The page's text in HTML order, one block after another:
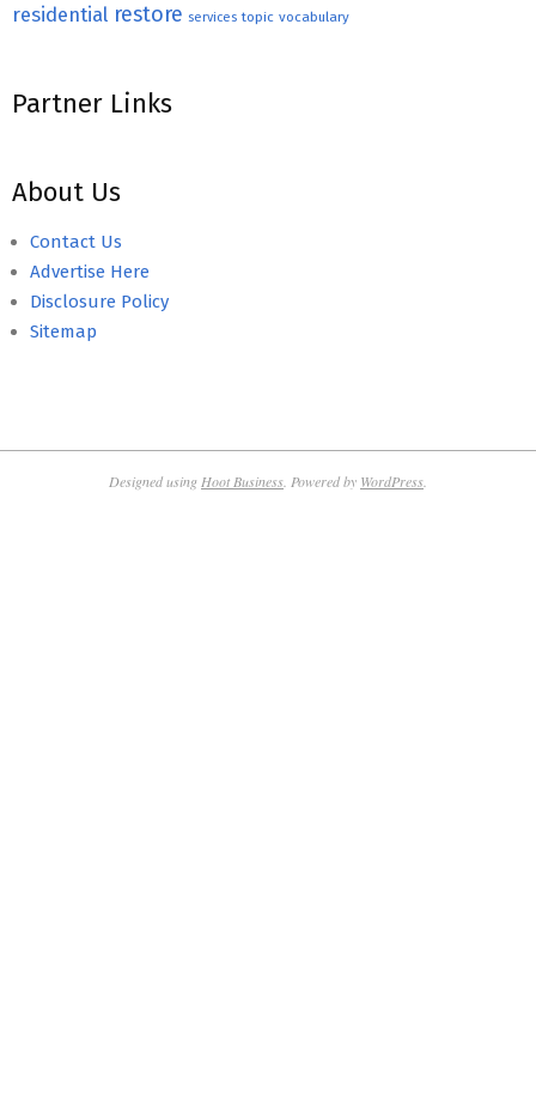
residential restore services topic vocabulary
Partner Links
About Us
Contact Us
Advertise Here
Disclosure Policy
Sitemap
Designed using Hoot Business . Powered by WordPress